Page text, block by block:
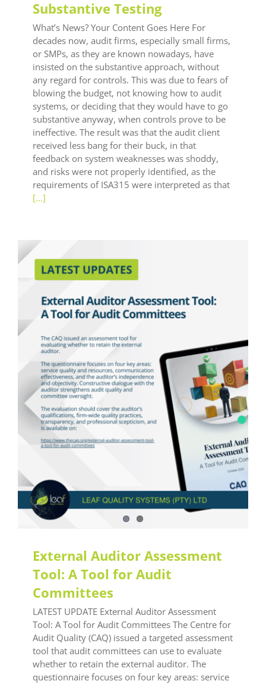
Substantive Testing
What’s News? Your Content Goes Here For
decades now, audit firms, especially small firms,
or SMPs, as they are known nowadays, have
insisted on the substantive approach, without
any regard for controls. This was due to fears of
blowing the budget, not knowing how to audit
systems, or deciding that they would have to go
substantive anyway, when controls prove to be
ineffective. The result was that the audit client
received less bang for their buck, in that
feedback on system weaknesses was shoddy,
and risks were not properly identified, as the
requirements of ISA315 were interpreted as that
[...]
External Auditor Assessment
Tool: A Tool for Audit
Committees
LATEST UPDATE External Auditor Assessment
Tool: A Tool for Audit Committees The Centre for
Audit Quality (CAQ) issued a targeted assessment
tool that audit committees can use to evaluate
whether to retain the external auditor. The
questionnaire focuses on four key areas: service